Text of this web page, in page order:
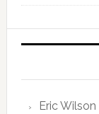
Eric Wilson